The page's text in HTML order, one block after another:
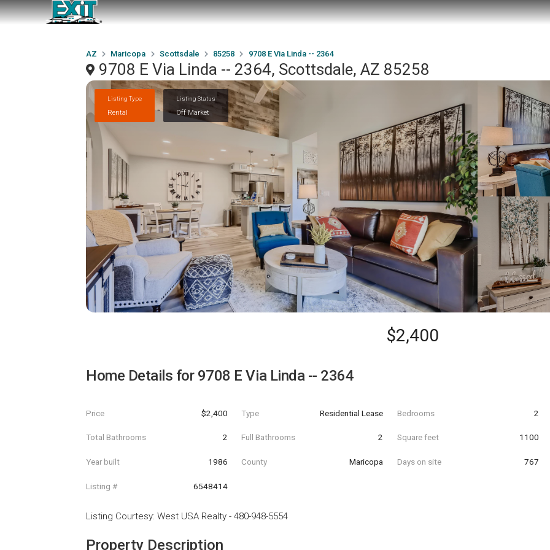
AZ Maricopa Scottsdale 85258 9708 E Via Linda -- 2364
9708 E Via Linda -- 2364, Scottsdale, AZ 85258
Listing Type
Rental
Listing Status
Off Market
$2,400
Home Details for 9708 E Via Linda -- 2364
Price $2,400 Type Residential Lease Bedrooms 2
Total Bathrooms 2 Full Bathrooms 2 Square feet 1100
Year built 1986 County Maricopa Days on site 767
Listing # 6548414
Listing Courtesy: West USA Realty - 480-948-5554
Property Description